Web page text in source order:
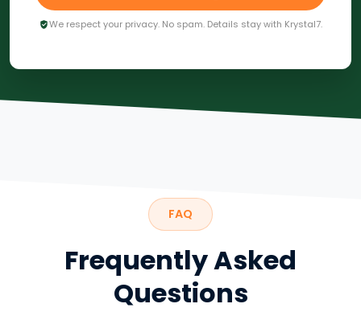
We respect your privacy. No spam. Details stay with Krystal7.
FAQ
Frequently Asked
Questions